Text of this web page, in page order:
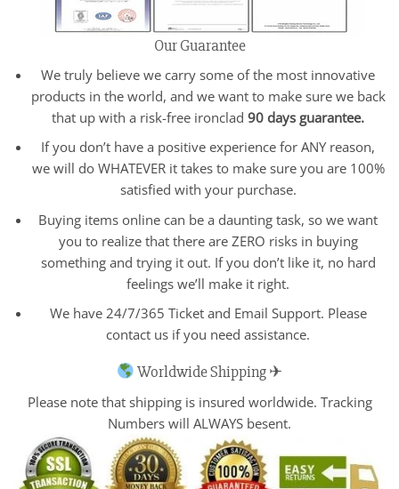
Our Guarantee
We truly believe we carry some of the most innovative
products in the world, and we want to make sure we back
that up with a risk-free ironclad90 days guarantee.
If you don’t have a positive experience for ANY reason,
we will do WHATEVER it takes to make sure you are 100%
satisfied with your purchase.
Buying items online can be a daunting task, so we want
you to realize that there are ZERO risks in buying
something and trying it out. If you don’t like it, no hard
feelings we’ll make it right.
We have 24/7/365 Ticket and Email Support. Please
contact us if you need assistance.
Worldwide Shipping ✈
Please note that shipping is insured worldwide. Tracking
Numbers will ALWAYS besent.